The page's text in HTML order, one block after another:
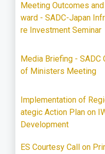
Meeting Outcomes
ward - SADC-Japan
re Investment Seminar
Media Briefing - SADC
of Ministers Meeting
Implementation of
ategic Action Plan on
Development
ES Courtesy Call on